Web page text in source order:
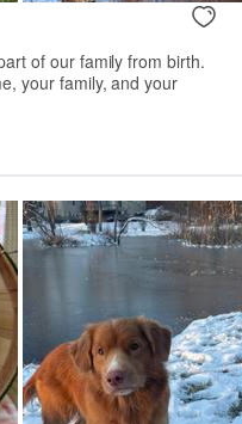
of our family from birth.
your family, and your